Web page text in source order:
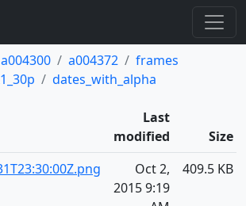
a004300 a004372
frames
dates_with_alpha
Last
modified
Size
Oct 2,
2015 9:19
409.5 KB